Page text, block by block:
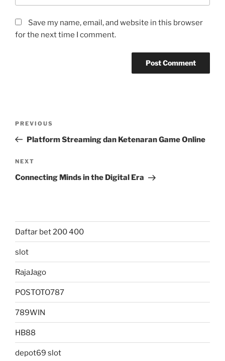
Save my name, email, and website in this browser
for the next time I comment.
Previous
Post
PREVIOUS
Platform Streaming dan Ketenaran Game Online
Next
Post
NEXT
Connecting Minds in the Digital Era
Daftar bet 200 400
slot
RajaJago
POSTOTO787
789WIN
HB88
depot69 slot